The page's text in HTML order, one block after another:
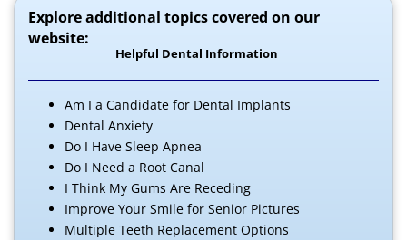
Explore additional topics covered on our
website:
Helpful Dental Information
Am I a Candidate for Dental Implants
Dental Anxiety
Do I Have Sleep Apnea
Do I Need a Root Canal
I Think My Gums Are Receding
Improve Your Smile for Senior Pictures
Multiple Teeth Replacement Options